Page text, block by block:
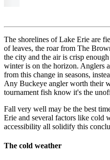
The shorelines of Lake Erie are
of leaves, the roar from The
the city and the air is crisp
winter is on the horizon. Anglers
from this change in seasons,
Any Buckeye angler worth their
tournament fish know it's the
Fall very well may be the best
Erie and several factors like cold
accessibility all solidify this
The cold weather